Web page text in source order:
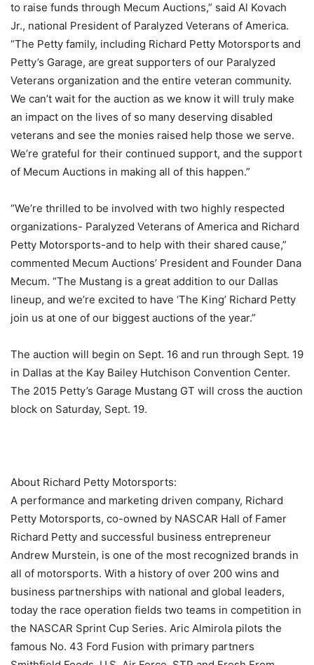
to raise funds through Mecum Auctions,” said Al Kovach
Jr., national President of Paralyzed Veterans of America.
“The Petty family, including Richard Petty Motorsports and
Petty’s Garage, are great supporters of our Paralyzed
Veterans organization and the entire veteran community.
We can’t wait for the auction as we know it will truly make
an impact on the lives of so many deserving disabled
veterans and see the monies raised help those we serve.
We’re grateful for their continued support, and the support
of Mecum Auctions in making all of this happen.”
“We’re thrilled to be involved with two highly respected
organizations- Paralyzed Veterans of America and Richard
Petty Motorsports-and to help with their shared cause,”
commented Mecum Auctions’ President and Founder Dana
Mecum. “The Mustang is a great addition to our Dallas
lineup, and we’re excited to have ‘The King’ Richard Petty
join us at one of our biggest auctions of the year.”
The auction will begin on Sept. 16 and run through Sept. 19
in Dallas at the Kay Bailey Hutchison Convention Center.
The 2015 Petty’s Garage Mustang GT will cross the auction
block on Saturday, Sept. 19.
About Richard Petty Motorsports:
A performance and marketing driven company, Richard
Petty Motorsports, co-owned by NASCAR Hall of Famer
Richard Petty and successful business entrepreneur
Andrew Murstein, is one of the most recognized brands in
all of motorsports. With a history of over 200 wins and
business partnerships with national and global leaders,
today the race operation fields two teams in competition in
the NASCAR Sprint Cup Series. Aric Almirola pilots the
famous No. 43 Ford Fusion with primary partners